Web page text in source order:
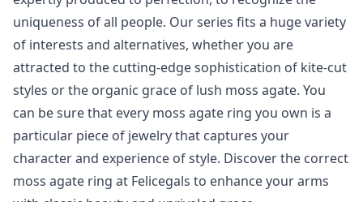
uniqueness of all people. Our series fits a huge variety
of interests and alternatives, whether you are
attracted to the cutting-edge sophistication of kite-cut
styles or the organic grace of lush moss agate. You
can be sure that every moss agate ring you own is a
particular piece of jewelry that captures your
character and experience of style. Discover the correct
moss agate ring at Felicegals to enhance your arms